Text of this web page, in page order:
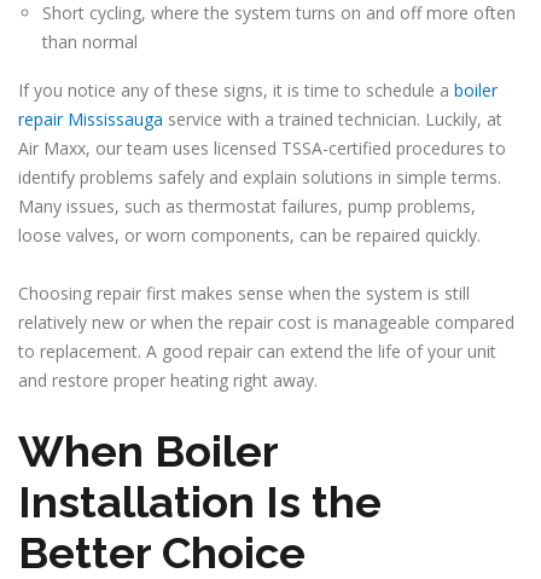
Short cycling, where the system turns on and off more often
than normal
If you notice any of these signs, it is time to schedule a boiler
repair Mississauga service with a trained technician. Luckily, at
Air Maxx, our team uses licensed TSSA-certified procedures to
identify problems safely and explain solutions in simple terms.
Many issues, such as thermostat failures, pump problems,
loose valves, or worn components, can be repaired quickly.
Choosing repair first makes sense when the system is still
relatively new or when the repair cost is manageable compared
to replacement. A good repair can extend the life of your unit
and restore proper heating right away.
When Boiler
Installation Is the
Better Choice